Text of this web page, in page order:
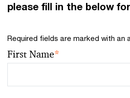
please fill in the below
Required fields are marked with an
First Name*